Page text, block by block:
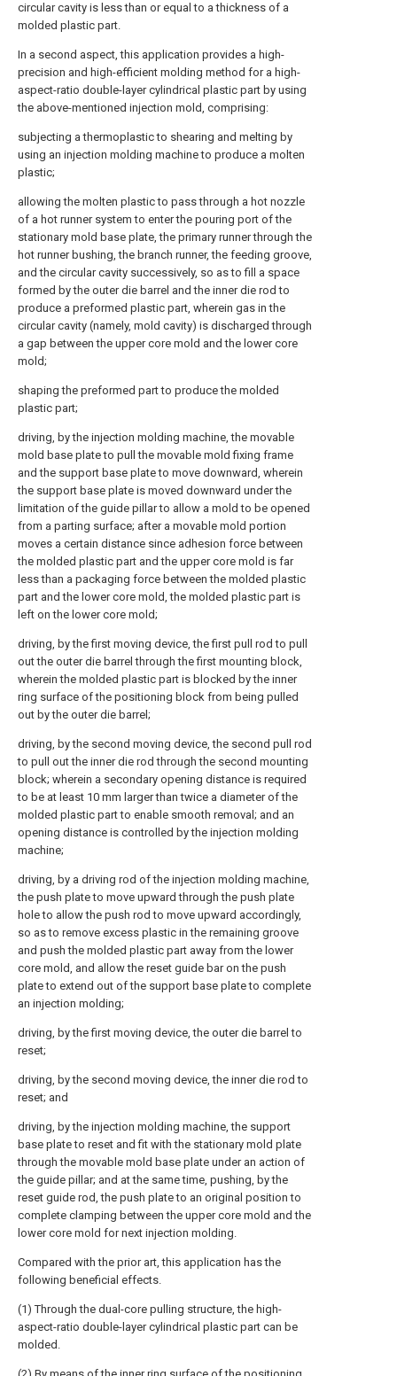
circular cavity is less than or equal to a thickness of a
molded plastic part.
In a second aspect, this application provides a high-
precision and high-efficient molding method for a high-
aspect-ratio double-layer cylindrical plastic part by using
the above-mentioned injection mold, comprising:
subjecting a thermoplastic to shearing and melting by
using an injection molding machine to produce a molten
plastic;
allowing the molten plastic to pass through a hot nozzle
of a hot runner system to enter the pouring port of the
stationary mold base plate, the primary runner through the
hot runner bushing, the branch runner, the feeding groove,
and the circular cavity successively, so as to fill a space
formed by the outer die barrel and the inner die rod to
produce a preformed plastic part, wherein gas in the
circular cavity (namely, mold cavity) is discharged through
a gap between the upper core mold and the lower core
mold;
shaping the preformed part to produce the molded
plastic part;
driving, by the injection molding machine, the movable
mold base plate to pull the movable mold fixing frame
and the support base plate to move downward, wherein
the support base plate is moved downward under the
limitation of the guide pillar to allow a mold to be opened
from a parting surface; after a movable mold portion
moves a certain distance since adhesion force between
the molded plastic part and the upper core mold is far
less than a packaging force between the molded plastic
part and the lower core mold, the molded plastic part is
left on the lower core mold;
driving, by the first moving device, the first pull rod to pull
out the outer die barrel through the first mounting block,
wherein the molded plastic part is blocked by the inner
ring surface of the positioning block from being pulled
out by the outer die barrel;
driving, by the second moving device, the second pull rod
to pull out the inner die rod through the second mounting
block; wherein a secondary opening distance is required
to be at least 10 mm larger than twice a diameter of the
molded plastic part to enable smooth removal; and an
opening distance is controlled by the injection molding
machine;
driving, by a driving rod of the injection molding machine,
the push plate to move upward through the push plate
hole to allow the push rod to move upward accordingly,
so as to remove excess plastic in the remaining groove
and push the molded plastic part away from the lower
core mold, and allow the reset guide bar on the push
plate to extend out of the support base plate to complete
an injection molding;
driving, by the first moving device, the outer die barrel to
reset;
driving, by the second moving device, the inner die rod to
reset; and
driving, by the injection molding machine, the support
base plate to reset and fit with the stationary mold plate
through the movable mold base plate under an action of
the guide pillar; and at the same time, pushing, by the
reset guide rod, the push plate to an original position to
complete clamping between the upper core mold and the
lower core mold for next injection molding.
Compared with the prior art, this application has the
following beneficial effects.
(1) Through the dual-core pulling structure, the high-
aspect-ratio double-layer cylindrical plastic part can be
molded.